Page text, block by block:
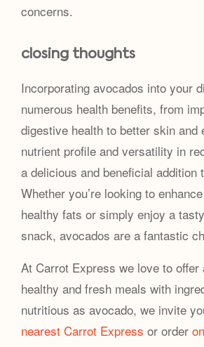
concerns.
closing thoughts
Incorporating avocados into your
numerous health benefits, from
digestive health to better skin and
nutrient profile and versatility in
a delicious and beneficial addition
Whether you’re looking to
healthy fats or simply enjoy a
snack, avocados are a fantastic
At Carrot Express we love to
healthy and fresh meals with
nutritious as avocado, we invite
nearest Carrot Express or order